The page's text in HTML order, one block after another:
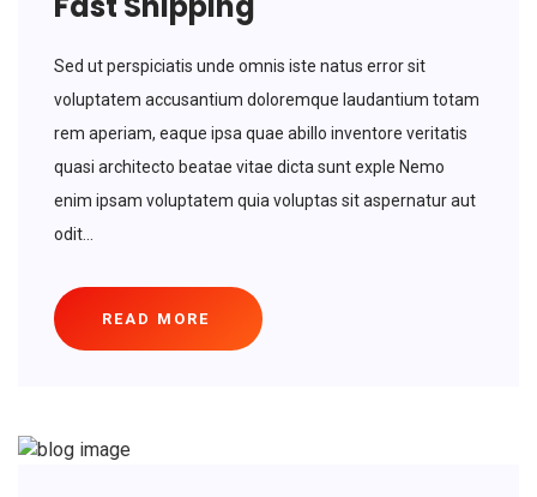
Sed ut perspiciatis unde omnis iste natus error sit
voluptatem accusantium doloremque laudantium totam
rem aperiam, eaque ipsa quae abillo inventore veritatis
quasi architecto beatae vitae dicta sunt exple Nemo
enim ipsam voluptatem quia voluptas sit aspernatur aut
odit...
READ MORE